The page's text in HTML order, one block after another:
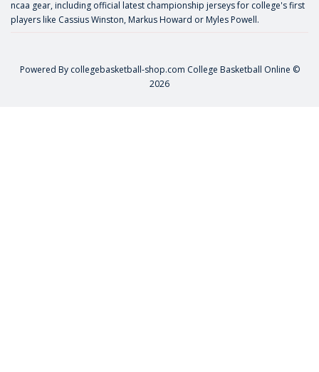
ncaa gear, including official latest championship jerseys for college's first
players like Cassius Winston, Markus Howard or Myles Powell.
Powered By collegebasketball-shop.com College Basketball Online ©
2026